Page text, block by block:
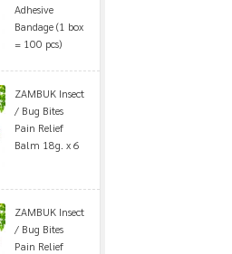
Adhesive
Bandage (1 box
= 100 pcs)
ZAMBUK Insect
/ Bug Bites
Pain Relief
Balm 18g. x 6
ZAMBUK Insect
/ Bug Bites
Pain Relief